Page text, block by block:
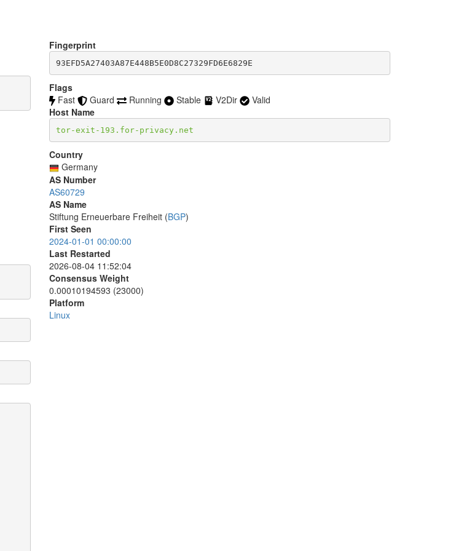
Fingerprint
93EFD5A27403A87E448B5E0D8C27329FD6E6829E
Flags
Fast
Guard Running Stable V2Dir
Valid
Host Name
tor-exit-193.for-privacy.net
Country
Germany
AS Number
AS60729
AS Name
Stiftung Erneuerbare Freiheit (BGP)
First Seen
2024-01-01 00:00:00
Last Restarted
2026-08-04 11:52:04
Consensus Weight
0.00010194593 (23000)
Platform
Linux